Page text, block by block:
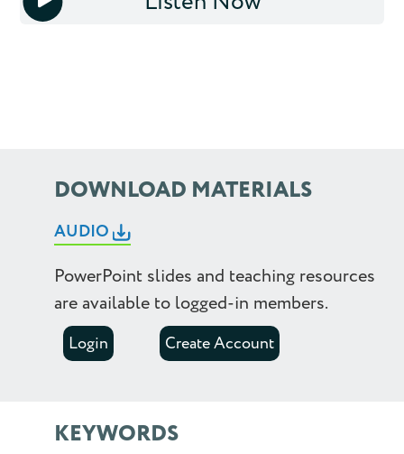
2.5
DOWNLOAD MATERIALS
AUDIO
PowerPoint slides and teaching resources
are available to logged-in members.
Login Create Account
KEYWORDS